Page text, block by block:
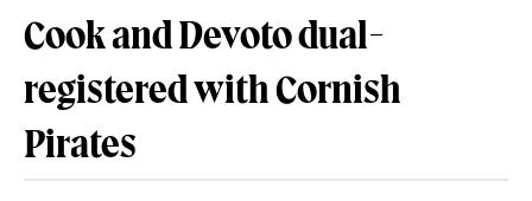
Cook and Devoto dual-
registered with Cornish
Pirates